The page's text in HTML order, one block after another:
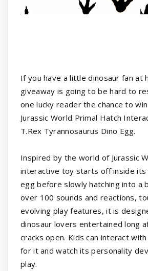
If you have a little dinosaur fan at
giveaway is going to be hard to
one lucky reader the chance to
Jurassic World Primal Hatch
T.Rex Tyrannosaurus Dino Egg.
Inspired by the world of Jurassic
interactive toy starts off inside its
egg before slowly hatching into a
over 100 sounds and reactions,
evolving play features, it is
dinosaur lovers entertained long
cracks open. Kids can interact
for it and watch its personality
play.